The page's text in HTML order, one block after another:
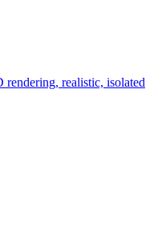
realistic, isolated